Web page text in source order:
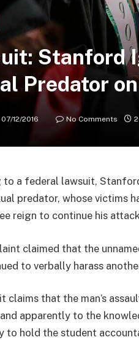
Stanford
Predator
07/12/2016 No Comments
to a federal lawsuit,
predator, whose victims
reign to continue his
claimed that the
to verbally harass
claims that the man’s
and apparently to the
to hold the student